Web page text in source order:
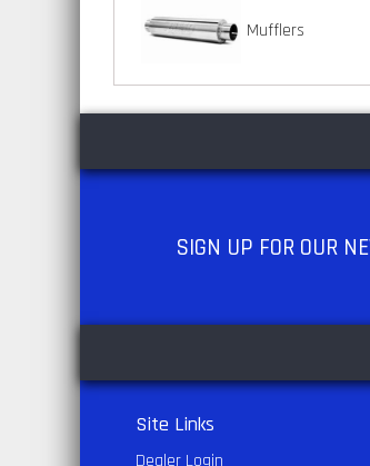
Mufflers
SIGN UP FOR OUR
Site Links
Dealer Login